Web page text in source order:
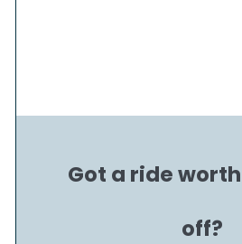
Got a ride
off?